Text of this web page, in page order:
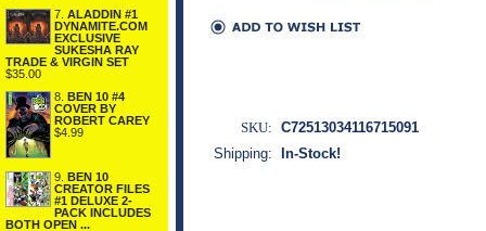
7. ALADDIN #1
DYNAMITE.COM
EXCLUSIVE
SUKESHA RAY
TRADE & VIRGIN SET
$35.00
8.
BEN 10 #4
COVER BY
ROBERT CAREY
$4.99
9.
BEN 10
CREATOR FILES
#1 DELUXE 2-
PACK INCLUDES
BOTH OPEN ...
SKU: C72513034116715091
Shipping:
In-Stock!